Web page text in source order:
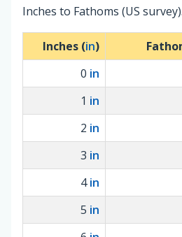
Inches to Fathoms (US survey).
Inches (in)
0 in
1 in
2 in
3 in
4in
5 in